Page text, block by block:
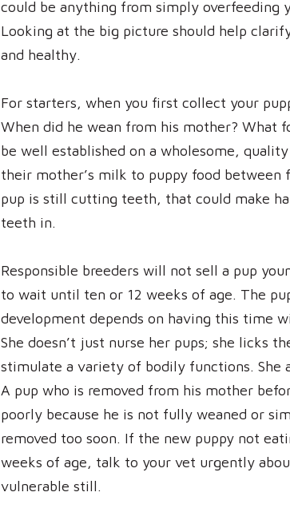
could be anything from simply overfeeding
Looking at the big picture should help
and healthy.
For starters, when you first collect your
When did he wean from his mother? What
be well established on a wholesome,
their mother’s milk to puppy food
pup is still cutting teeth, that could make
teeth in.
Responsible breeders will not sell a pup
to wait until ten or 12 weeks of age. The
development depends on having this time
She doesn’t just nurse her pups; she licks
stimulate a variety of bodily functions. She
A pup who is removed from his mother
poorly because he is not fully weaned or
removed too soon. If the new puppy not
weeks of age, talk to your vet urgently
vulnerable still.